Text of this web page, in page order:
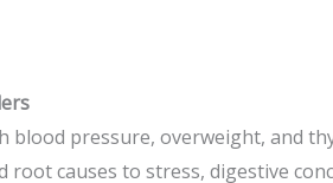
pressure, overweight, and
root causes to stress, digestive